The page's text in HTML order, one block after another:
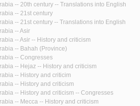
-- 20th century -- Translations into English
-- 21st century
-- 21st century -- Translations into English
-- Asir
-- Asir -- History and criticism
-- Bahah (Province)
-- Congresses
-- Hejaz -- History and criticism
-- History and criticim
-- History and criticism
-- History and criticism -- Congresses
-- Mecca -- History and criticism